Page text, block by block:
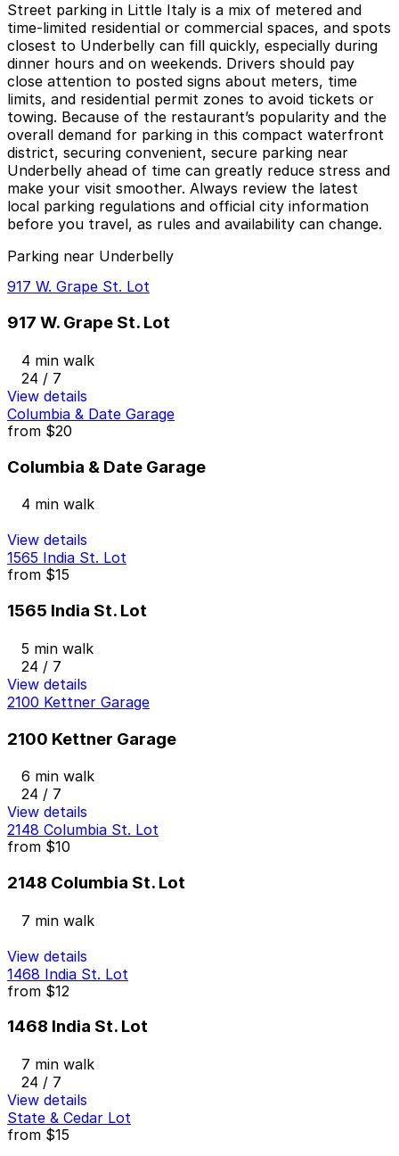
Street parking in Little Italy is a mix of metered and
time-limited residential or commercial spaces, and spots
closest to Underbelly can fill quickly, especially during
dinner hours and on weekends. Drivers should pay
close attention to posted signs about meters, time
limits, and residential permit zones to avoid tickets or
towing. Because of the restaurant’s popularity and the
overall demand for parking in this compact waterfront
district, securing convenient, secure parking near
Underbelly ahead of time can greatly reduce stress and
make your visit smoother. Always review the latest
local parking regulations and official city information
before you travel, as rules and availability can change.
Parking near Underbelly
917 W. Grape St. Lot
917 W. Grape St. Lot
4 min walk
24 / 7
View details
Columbia & Date Garage
from $20
Columbia & Date Garage
4 min walk
View details
1565 India St. Lot
from $15
1565 India St. Lot
5 min walk
24 / 7
View details
2100 Kettner Garage
2100 Kettner Garage
6 min walk
24 / 7
View details
2148 Columbia St. Lot
from $10
2148 Columbia St. Lot
7 min walk
View details
1468 India St. Lot
from $12
1468 India St. Lot
7 min walk
24 / 7
View details
State & Cedar Lot
from $15